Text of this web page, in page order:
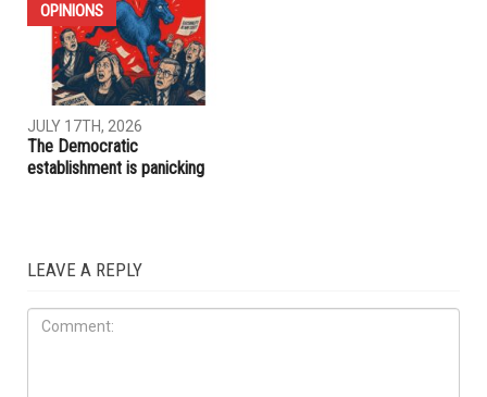
OPINIONS
JULY 17TH, 2026
The Democratic
establishment is panicking
LEAVE A REPLY